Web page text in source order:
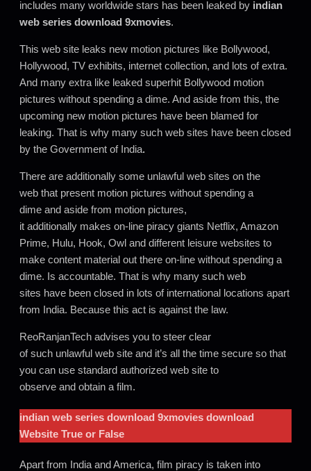
includes many worldwide stars has been leaked by indian
web series download 9xmovies.
This web site leaks new motion pictures like Bollywood,
Hollywood, TV exhibits, internet collection, and lots of extra.
And many extra like leaked superhit Bollywood motion
pictures without spending a dime. And aside from this, the
upcoming new motion pictures have been blamed for
leaking. That is why many such web sites have been closed
by the Government of India.
There are additionally some unlawful web sites on the
web that present motion pictures without spending a
dime and aside from motion pictures,
it additionally makes on-line piracy giants Netflix, Amazon
Prime, Hulu, Hook, Owl and different leisure websites to
make content material out there on-line without spending a
dime. Is accountable. That is why many such web
sites have been closed in lots of international locations apart
from India. Because this act is against the law.
ReoRanjanTech advises you to steer clear
of such unlawful web site and it’s all the time secure so that
you can use standard authorized web site to
observe and obtain a film.
indian web series download 9xmovies download
Website True or False
Apart from India and America, film piracy is taken into